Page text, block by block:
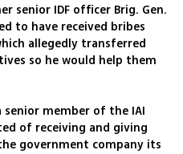
senior IDF officer Brig. Gen.
to have received bribes
allegedly transferred
so he would help them
senior member of the IAI
of receiving and giving
government company its